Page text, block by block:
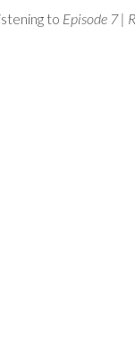
to Episode 7 |